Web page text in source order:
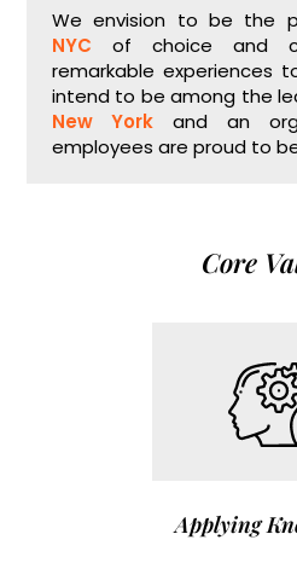
We envision to be the
NYC of choice and
remarkable experiences
intend to be among the
New York and an
employees are proud to
Core
Applying